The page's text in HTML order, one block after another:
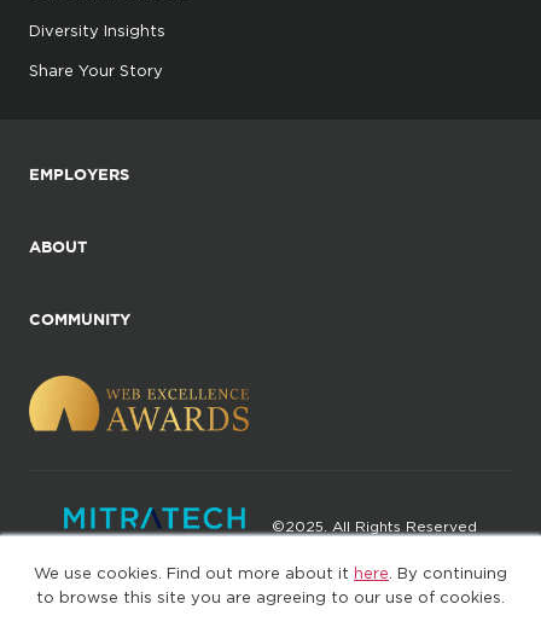
We use cookies. Find out more about it here . By continuing
to browse this site you are agreeing to our use of cookies.
Diversity Insights
Share Your Story
EMPLOYERS
ABOUT
COMMUNITY
©2025. All Rights Reserved